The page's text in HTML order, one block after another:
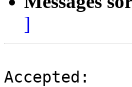
]
Accepted: